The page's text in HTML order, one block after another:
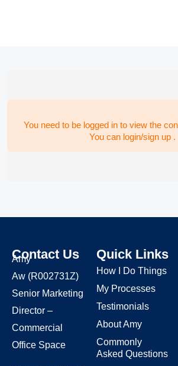
You need to be logged in to view the
You can login/sign up .
Contact Us
Amy
Aw (R002731Z)
Senior Marketing
Director –
Commercial
Office Space
Quick Links
How I Do Things
My Processes
Testimonials
About Amy
Commonly
Asked Questions